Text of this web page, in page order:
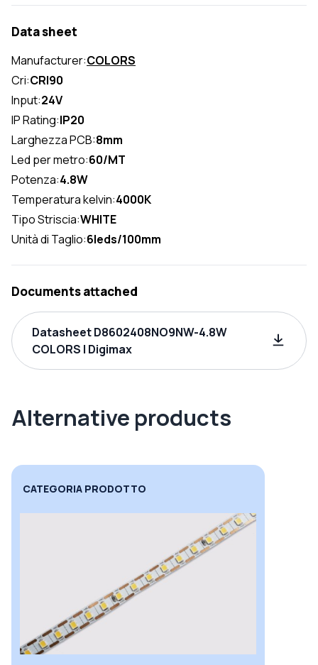
Data sheet
Manufacturer:COLORS
Cri:CRI90
Input:24V
IP Rating:IP20
Larghezza PCB:8mm
Led per metro:60/MT
Potenza:4.8W
Temperatura kelvin:4000K
Tipo Striscia:WHITE
Unità di Taglio:6leds/100mm
Documents attached
Datasheet D8602408NO9NW-4.8W
COLORS | Digimax
Alternative products
CATEGORIA PRODOTTO